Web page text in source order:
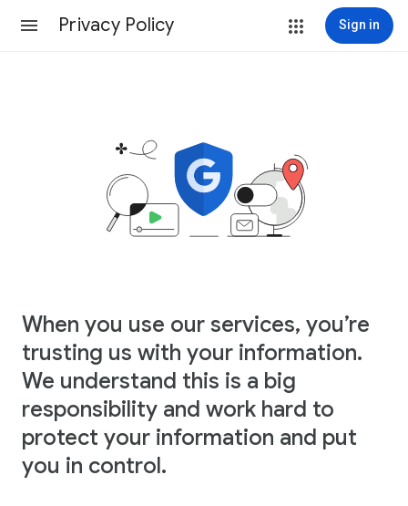
Privacy Policy Sign in
When you use our services, you’re
trusting us with your information.
We understand this is a big
responsibility and work hard to
protect your information and put
you in control.